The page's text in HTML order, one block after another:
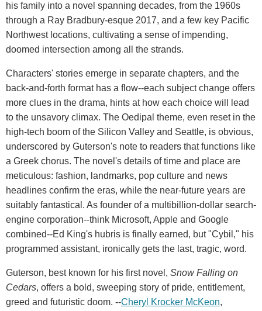
his family into a novel spanning decades, from the 1960s
through a Ray Bradbury-esque 2017, and a few key Pacific
Northwest locations, cultivating a sense of impending,
doomed intersection among all the strands.
Characters' stories emerge in separate chapters, and the
back-and-forth format has a flow--each subject change offers
more clues in the drama, hints at how each choice will lead
to the unsavory climax. The Oedipal theme, even reset in the
high-tech boom of the Silicon Valley and Seattle, is obvious,
underscored by Guterson's note to readers that functions like
a Greek chorus. The novel's details of time and place are
meticulous: fashion, landmarks, pop culture and news
headlines confirm the eras, while the near-future years are
suitably fantastical. As founder of a multibillion-dollar search-
engine corporation--think Microsoft, Apple and Google
combined--Ed King's hubris is finally earned, but "Cybil," his
programmed assistant, ironically gets the last, tragic, word.
Guterson, best known for his first novel, Snow Falling on
Cedars, offers a bold, sweeping story of pride, entitlement,
greed and futuristic doom. --Cheryl Krocker McKeon,